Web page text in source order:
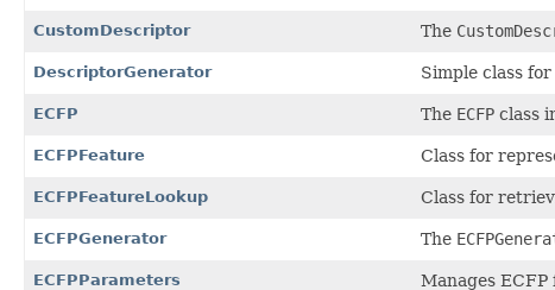
CustomDescriptor The
DescriptorGenerator Simple class
ECFP The ECFP class
ECFPFeature Class for
ECFPFeatureLookup Class for
ECFPGenerator The
ECFPParameters Manages